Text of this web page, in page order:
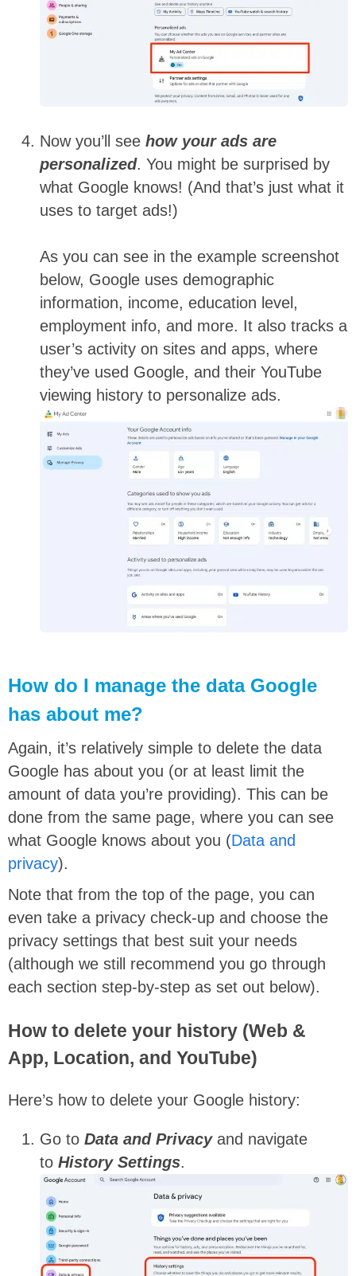
Now you’ll see how your ads are
personalized. You might be surprised by
what Google knows! (And that’s just what it
uses to target ads!)
As you can see in the example screenshot
below, Google uses demographic
information, income, education level,
employment info, and more. It also tracks a
user’s activity on sites and apps, where
they’ve used Google, and their YouTube
viewing history to personalize ads.
How do I manage the data Google
has about me?
Again, it’s relatively simple to delete the data
Google has about you (or at least limit the
amount of data you’re providing). This can be
done from the same page, where you can see
what Google knows about you (Data and
privacy).
Note that from the top of the page, you can
even take a privacy check-up and choose the
privacy settings that best suit your needs
(although we still recommend you go through
each section step-by-step as set out below).
How to delete your history (Web &
App, Location, and YouTube)
Here’s how to delete your Google history:
Go to Data and Privacyand navigate
to History Settings.